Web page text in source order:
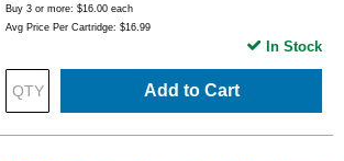
Buy 3 or more: $16.00 each
Avg Price Per Cartridge: $16.99
Add to Cart
In Stock